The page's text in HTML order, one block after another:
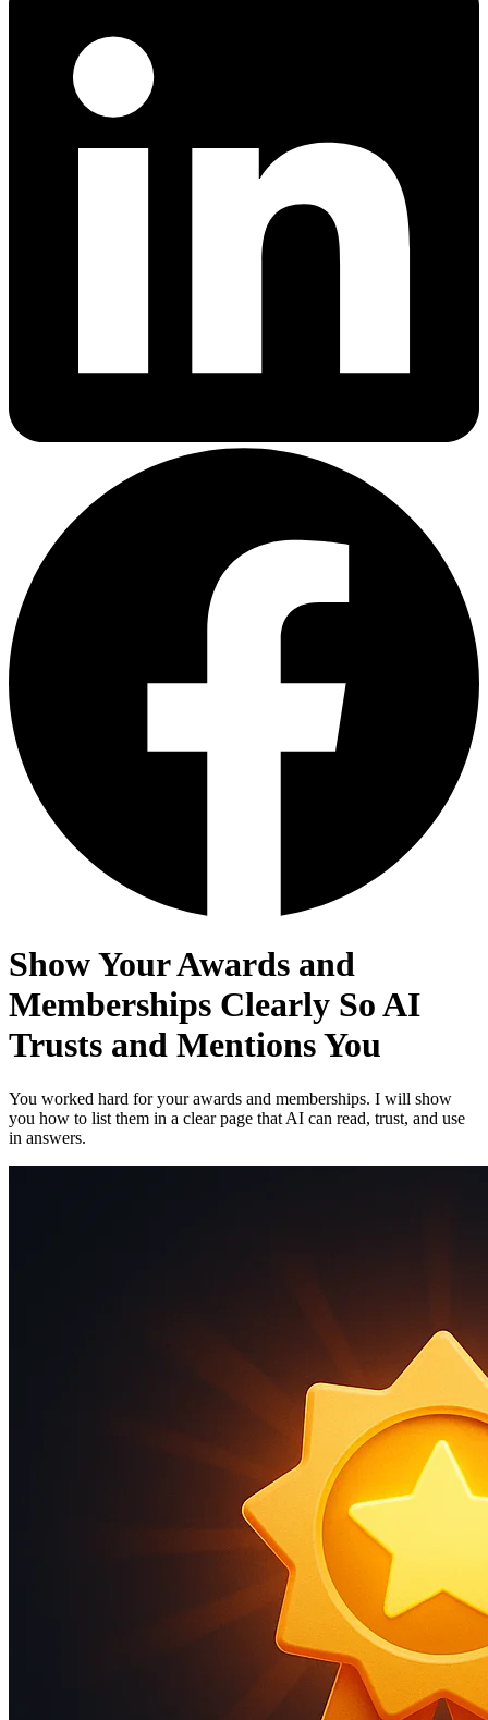
Show Your Awards and
Memberships Clearly So AI
Trusts and Mentions You
You worked hard for your awards and memberships. I will show
you how to list them in a clear page that AI can read, trust, and use
in answers.